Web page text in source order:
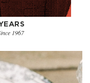
1967